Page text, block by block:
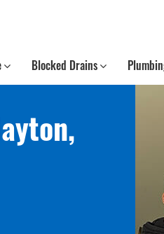
Blocked Drains